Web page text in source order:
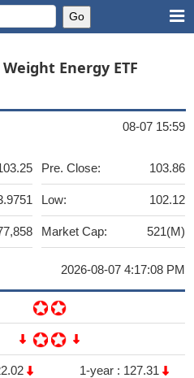
Energy ETF
08-07 15:59
Pre. Close: 103.86
Low: 102.12
Market Cap: 521(M)
2026-08-07 4:17:08 PM
1-year : 127.31